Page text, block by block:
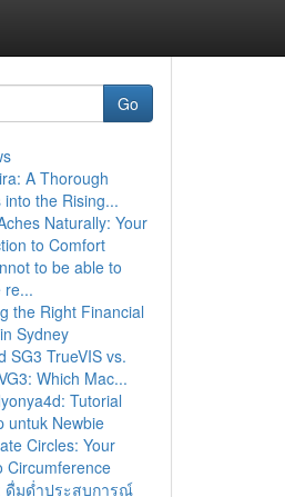
Go
A Thorough
into the Rising...
Naturally: Your
to Comfort
to be able to
re...
the Right Financial
Sydney
SG3 TrueVIS vs.
Which Mac...
Tutorial
untuk Newbie
Circles: Your
Circumference
ดื่มด่ำประสบการณ์